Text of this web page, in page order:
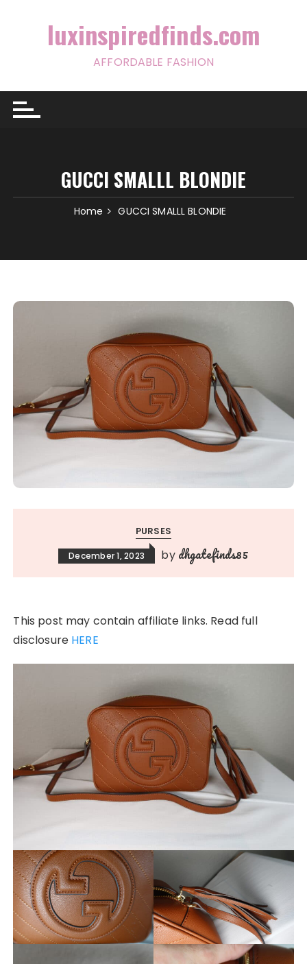
luxinspiredfinds.com
AFFORDABLE FASHION
GUCCI SMALLL BLONDIE
Home GUCCI SMALLL BLONDIE
PURSES
December 1, 2023 by dhgatefinds85
This post may contain affiliate links. Read full
disclosure HERE